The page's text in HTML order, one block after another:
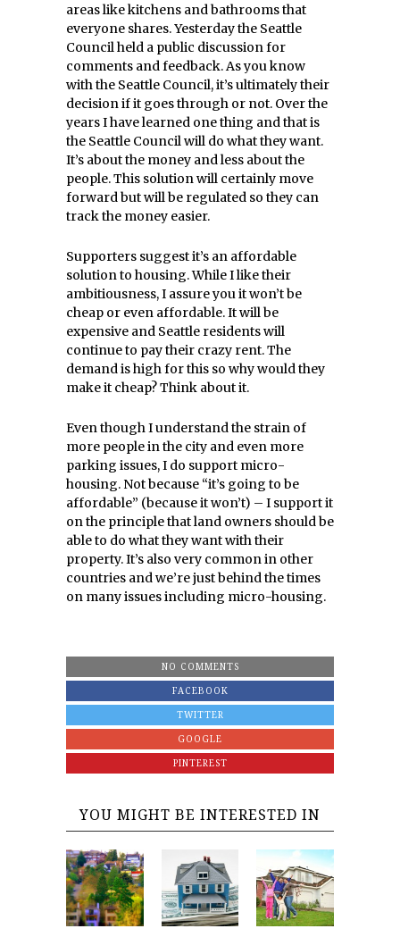
areas like kitchens and bathrooms that
everyone shares. Yesterday the Seattle
Council held a public discussion for
comments and feedback. As you know
with the Seattle Council, it’s ultimately their
decision if it goes through or not. Over the
years I have learned one thing and that is
the Seattle Council will do what they want.
It’s about the money and less about the
people. This solution will certainly move
forward but will be regulated so they can
track the money easier.
Supporters suggest it’s an affordable
solution to housing. While I like their
ambitiousness, I assure you it won’t be
cheap or even affordable. It will be
expensive and Seattle residents will
continue to pay their crazy rent. The
demand is high for this so why would they
make it cheap? Think about it.
Even though I understand the strain of
more people in the city and even more
parking issues, I do support micro-
housing. Not because “it’s going to be
affordable” (because it won’t) – I support it
on the principle that land owners should be
able to do what they want with their
property. It’s also very common in other
countries and we’re just behind the times
on many issues including micro-housing.
NO COMMENTS
FACEBOOK
TWITTER
GOOGLE
PINTEREST
YOU MIGHT BE INTERESTED IN